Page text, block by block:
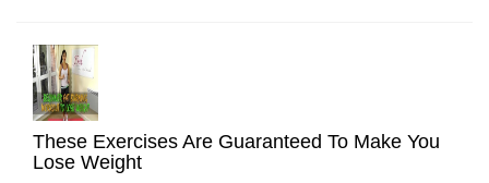
These Exercises Are Guaranteed To Make You
Lose Weight